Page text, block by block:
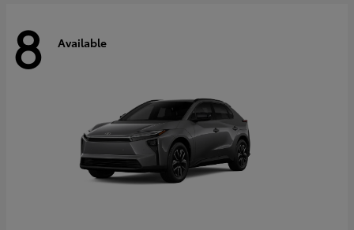
8 Available